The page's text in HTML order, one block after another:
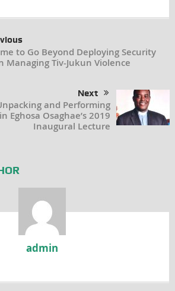
to Go Beyond Deploying Security
Managing Tiv-Jukun Violence
Next
and Performing
Eghosa Osaghae’s 2019
Inaugural Lecture
admin